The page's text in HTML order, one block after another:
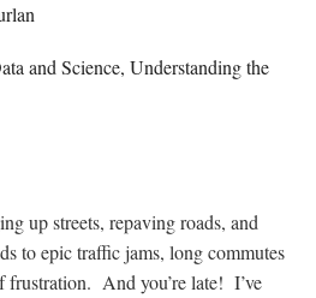
and Science, Understanding the
up streets, repaving roads, and
to epic traffic jams, long commutes
frustration. And you’re late! I’ve